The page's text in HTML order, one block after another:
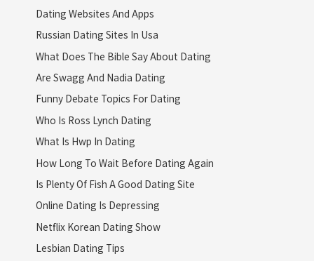
Dating Websites And Apps
Russian Dating Sites In Usa
What Does The Bible Say About Dating
Are Swagg And Nadia Dating
Funny Debate Topics For Dating
Who Is Ross Lynch Dating
What Is Hwp In Dating
How Long To Wait Before Dating Again
Is Plenty Of Fish A Good Dating Site
Online Dating Is Depressing
Netflix Korean Dating Show
Lesbian Dating Tips